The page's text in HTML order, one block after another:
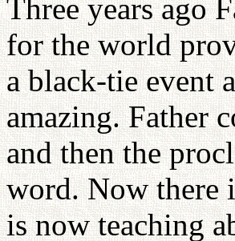
Three years ago
for the world
a black-tie event
amazing. Father
and then the
word. Now there
is now teaching